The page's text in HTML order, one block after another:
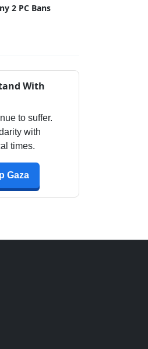
2 PC Bans
With
to suffer.
with
times.
Gaza